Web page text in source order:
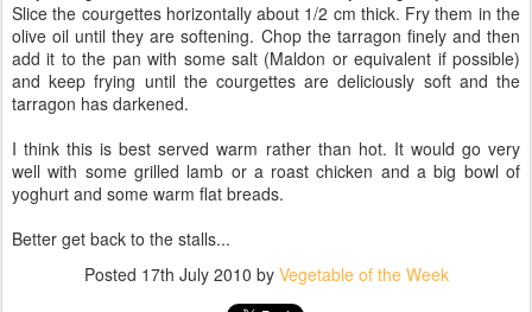
Slice the courgettes horizontally about 1/2 cm thick. Fry them in the
olive oil until they are softening. Chop the tarragon finely and then
add it to the pan with some salt (Maldon or equivalent if possible)
and keep frying until the courgettes are deliciously soft and the
tarragon has darkened.
I think this is best served warm rather than hot. It would go very
well with some grilled lamb or a roast chicken and a big bowl of
yoghurt and some warm flat breads.
Better get back to the stalls...
Posted 17th July 2010 by Vegetable of the Week